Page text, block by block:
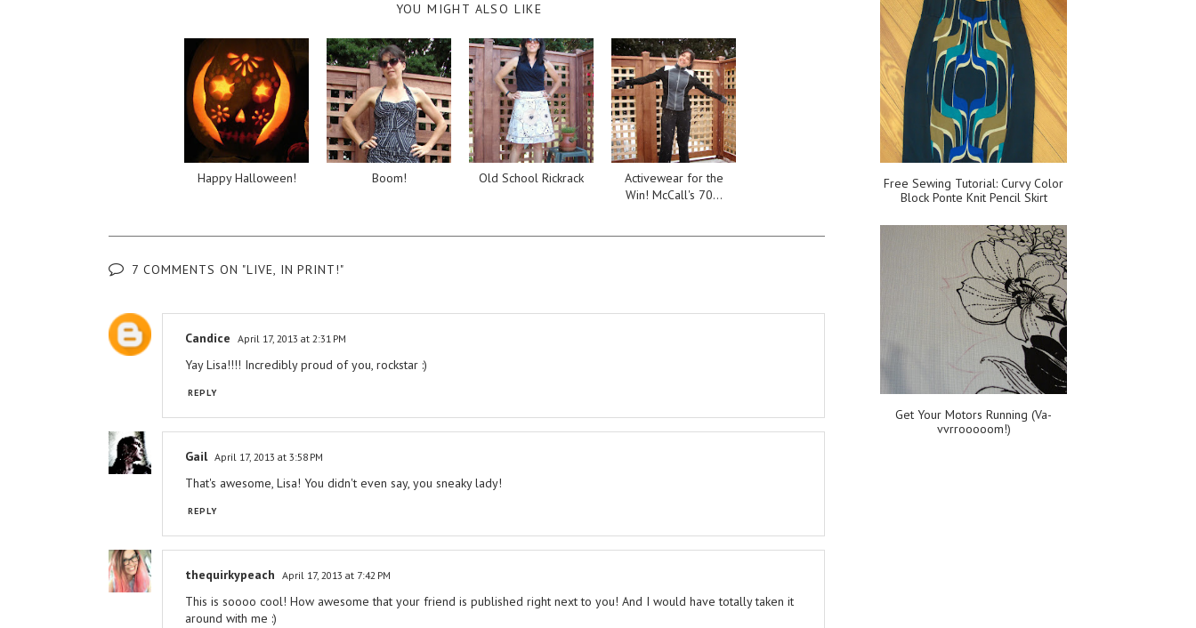
YOU MIGHT ALSO LIKE
Happy Halloween! Boom! Old School Rickrack
Activewear for the
Win! McCall's 70...
7 COMMENTS ON "LIVE, IN PRINT!"
Candice April 17, 2013 at 2:31 PM
Yay Lisa!!!! Incredibly proud of you, rockstar :)
REPLY
Gail April 17, 2013 at 3:58 PM
That's awesome, Lisa! You didn't even say, you sneaky lady!
REPLY
thequirkypeach April 17, 2013 at 7:42 PM
This is soooo cool! How awesome that your friend is published right next to you! And I would have totally taken it
around with me :)
Free Sewing Tutorial: Curvy Color
Block Ponte Knit Pencil Skirt
Get Your Motors Running (Va-
vvrrooooom!)